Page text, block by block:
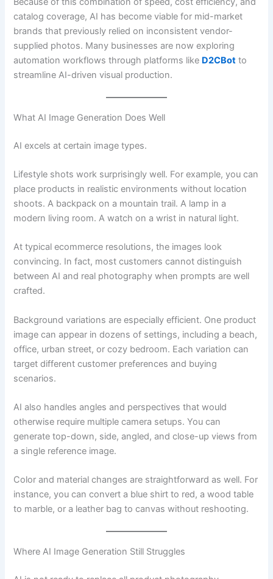
catalog coverage, AI has become viable for mid-market
brands that previously relied on inconsistent vendor-
supplied photos. Many businesses are now exploring
automation workflows through platforms like D2CBot to
streamline AI-driven visual production.
What AI Image Generation Does Well
AI excels at certain image types.
Lifestyle shots work surprisingly well. For example, you can
place products in realistic environments without location
shoots. A backpack on a mountain trail. A lamp in a
modern living room. A watch on a wrist in natural light.
At typical ecommerce resolutions, the images look
convincing. In fact, most customers cannot distinguish
between AI and real photography when prompts are well
crafted.
Background variations are especially efficient. One product
image can appear in dozens of settings, including a beach,
office, urban street, or cozy bedroom. Each variation can
target different customer preferences and buying
scenarios.
AI also handles angles and perspectives that would
otherwise require multiple camera setups. You can
generate top-down, side, angled, and close-up views from
a single reference image.
Color and material changes are straightforward as well. For
instance, you can convert a blue shirt to red, a wood table
to marble, or a leather bag to canvas without reshooting.
Where AI Image Generation Still Struggles